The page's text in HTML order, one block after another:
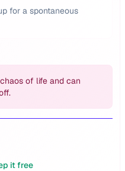
for a spontaneous
of life and can
it free